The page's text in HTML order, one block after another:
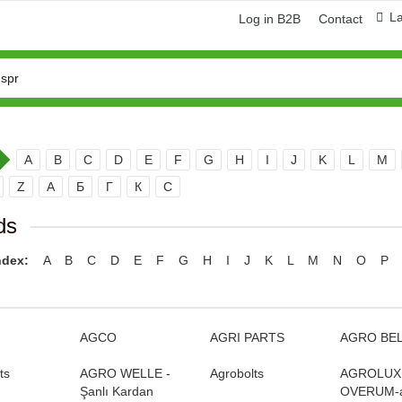
Log in B2B Contact
and manufacturing Hose repairing and manufacturing
A B C D E F G H I J K L M
Z А Б Г К С
A B C D E F G H I J K L M N O P
AGCO AGRI PARTS AGRO
AGRO WELLE -
Şanlı Kardan
Agrobolts
AGROLUX
OVERUM-